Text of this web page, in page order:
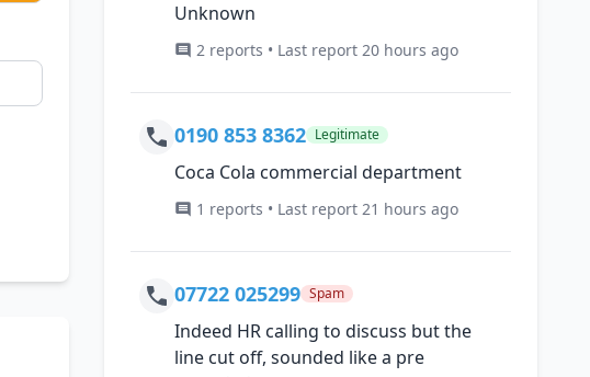
Unknown
2 reports • Last report 20 hours ago
0190 853 8362 Legitimate
Coca Cola commercial department
1 reports • Last report 21 hours ago
07722 025299 Spam
Indeed HR calling to discuss but the
line cut off, sounded like a pre